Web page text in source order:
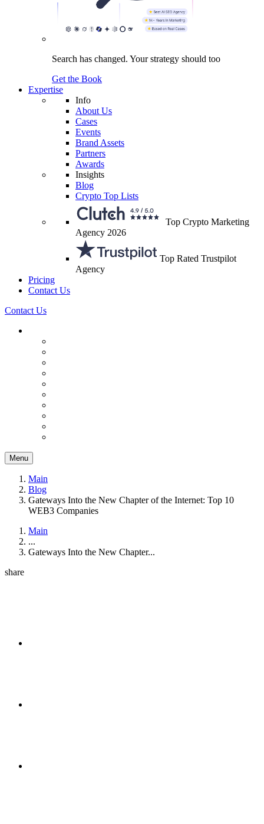
Search has changed. Your strategy should too
Get the Book
Expertise
Info
About Us
Cases
Events
Brand Assets
Partners
Awards
Insights
Blog
Crypto Top Lists
Top Crypto Marketing
Agency 2026
Top Rated Trustpilot
Agency
Pricing
Contact Us
Contact Us
Menu
Main
Blog
Gateways Into the New Chapter of the Internet: Top 10
WEB3 Companies
Main
...
Gateways Into the New Chapter...
share